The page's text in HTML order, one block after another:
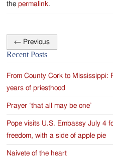
thepermalink.
Post
navigation
← Previous
Recent Posts
From County Cork to Mississippi:
years of priesthood
Prayer ‘that all may be one’
Pope visits U.S. Embassy July 4
freedom, with a side of apple pie
Naivete of the heart